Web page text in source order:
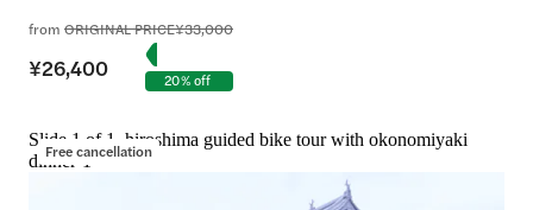
from ORIGINAL PRICE¥33,000
¥26,400 20% off
Free cancellation
Slide 1 of 1, hiroshima guided bike tour with okonomiyaki
dinner-1